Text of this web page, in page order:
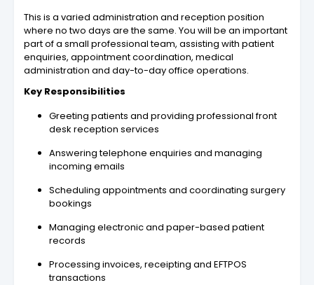
This is a varied administration and reception position
where no two days are the same. You will be an important
part of a small professional team, assisting with patient
enquiries, appointment coordination, medical
administration and day-to-day office operations.
Key Responsibilities
Greeting patients and providing professional front
desk reception services
Answering telephone enquiries and managing
incoming emails
Scheduling appointments and coordinating surgery
bookings
Managing electronic and paper-based patient
records
Processing invoices, receipting and EFTPOS
transactions